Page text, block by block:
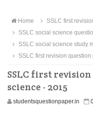
Home
SSLC first
SSLC social science
SSLC social science study
SSLC first revision
SSLC first
science - 2015
studentsquestionpaper.in